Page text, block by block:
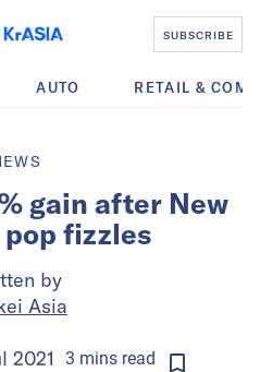
SUBSCRIBE
AUTO RETAIL &
gain after New
pop fizzles
by
Asia
2021 3 mins read